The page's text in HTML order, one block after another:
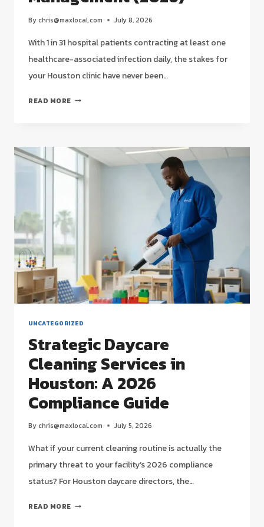
Bychris@maxlocal.com July 8, 2026
With 1 in 31 hospital patients contracting at least one
healthcare-associated infection daily, the stakes for
your Houston clinic have never been…
READ MORE MEDICAL
IN
HOUSTON:
STRATEGIC
UNCATEGORIZED
Strategic Daycare
Cleaning Services in
Houston: A 2026
Compliance Guide
Bychris@maxlocal.com July 5, 2026
What if your current cleaning routine is actually the
primary threat to your facility’s 2026 compliance
status? For Houston daycare directors, the…
READ MORE STRATEGIC